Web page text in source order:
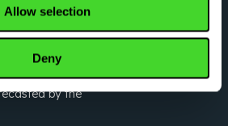
Allow selection
Deny
by the